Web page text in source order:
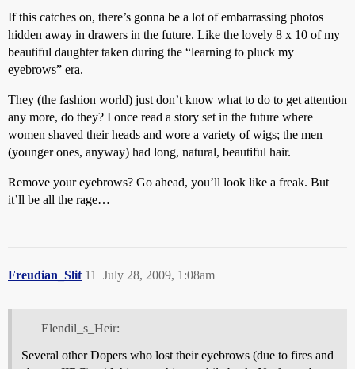
If this catches on, there’s gonna be a lot of embarrassing photos
hidden away in drawers in the future. Like the lovely 8 x 10 of my
beautiful daughter taken during the “learning to pluck my
eyebrows” era.
They (the fashion world) just don’t know what to do to get attention
any more, do they? I once read a story set in the future where
women shaved their heads and wore a variety of wigs; the men
(younger ones, anyway) had long, natural, beautiful hair.
Remove your eyebrows? Go ahead, you’ll look like a freak. But
it’ll be all the rage…
Freudian_Slit July 28, 2009, 1:08am
11
Elendil_s_Heir:
Several other Dopers who lost their eyebrows (due to fires and